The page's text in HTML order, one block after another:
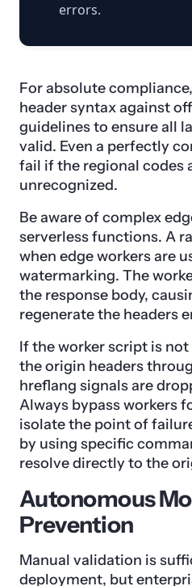
errors.
For absolute
header syntax against
guidelines to ensure all
valid. Even a perfectly
fail if the regional codes
unrecognized.
Be aware of complex
serverless functions. A
when edge workers are
watermarking. The
the response body,
regenerate the headers
If the worker script is
the origin headers
hreflang signals are
Always bypass workers
isolate the point of
by using specific
resolve directly to the
Autonomous
Prevention
Manual validation is
deployment, but